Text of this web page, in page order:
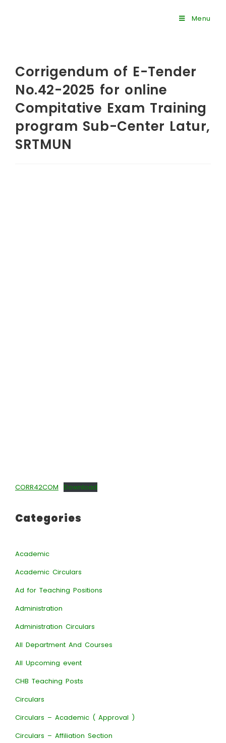
Menu
Corrigendum of E-Tender
No.42-2025 for online
Compitative Exam Training
program Sub-Center Latur,
SRTMUN
CORR42COM Download
Categories
Academic
Academic Circulars
Ad for Teaching Positions
Administration
Administration Circulars
All Department And Courses
All Upcoming event
CHB Teaching Posts
Circulars
Circulars – Academic ( Approval )
Circulars – Affiliation Section